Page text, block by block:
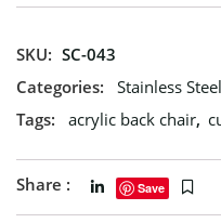
SKU: SC-043
Categories:
Stainless
Tags:
acrylic back chair,
Share : Save